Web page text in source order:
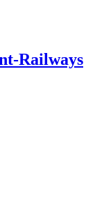
Railways